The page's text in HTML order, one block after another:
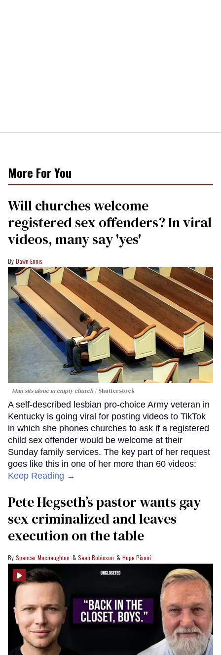
More For You
Will churches welcome
registered sex offenders? In viral
videos, many say 'yes'
Dawn Ennis
Man sits alone in empty church Shutterstock
A self-described lesbian pro-choice Army veteran in
Kentucky is going viral for posting videos to TikTok
in which she phones churches to ask if a registered
child sex offender would be welcome at their
Sunday family services. The key part of her request
goes like this in one of her more than 60 videos:
Keep Reading →
Pete Hegseth’s pastor wants gay
sex criminalized and leaves
execution on the table
Spencer Macnaughton Sean Robinson Hope Pisoni